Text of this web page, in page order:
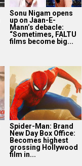
Sonu Nigam opens
up on Jaan-E-
Mann’s debacle:
“Sometimes, FALTU
films become big...
Spider-Man: Brand
New Day Box Office:
Becomes highest
grossing Hollywood
film in...